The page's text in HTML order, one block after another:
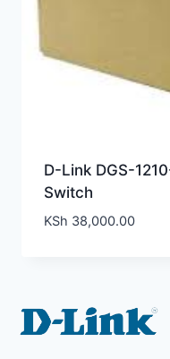
D-Link DGS-
Switch
KSh 38,000.00